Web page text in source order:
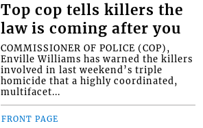
Top cop tells killers the
law is coming after you
COMMISSIONER OF POLICE (COP),
Enville Williams has warned the killers
involved in last weekend’s triple
homicide that a highly coordinated,
multifacet...
FRONT PAGE